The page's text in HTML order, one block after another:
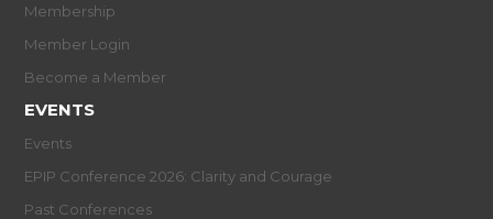
Membership
Member Login
Become a Member
EVENTS
Events
EPIP Conference 2026: Clarity and Courage
Past Conferences